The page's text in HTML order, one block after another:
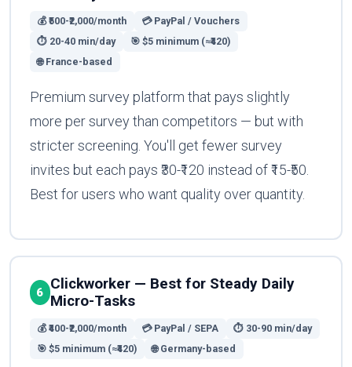
💰 ₹500-₹2,000/month
💳 PayPal / Vouchers
⏱ 20-40 min/day
🎯 $5 minimum (≈₹420)
🌐 France-based
Premium survey platform that pays slightly
more per survey than competitors — but with
stricter screening. You'll get fewer survey
invites but each pays ₹30-₹120 instead of ₹15-₹50.
Best for users who want quality over quantity.
6 Clickworker — Best for Steady Daily
Micro-Tasks
💰 ₹400-₹2,000/month 💳 PayPal / SEPA
⏱ 30-90 min/day
🎯 $5 minimum (≈₹420)
🌐 Germany-based